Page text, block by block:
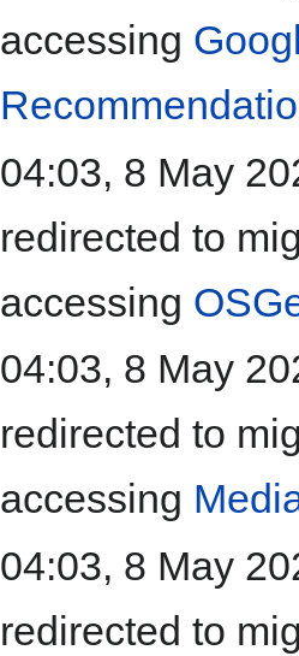
accessing
04:03, 8 May
redirected to
accessing
04:03, 8 May
redirected to
accessing
04:03, 8 May
redirected to